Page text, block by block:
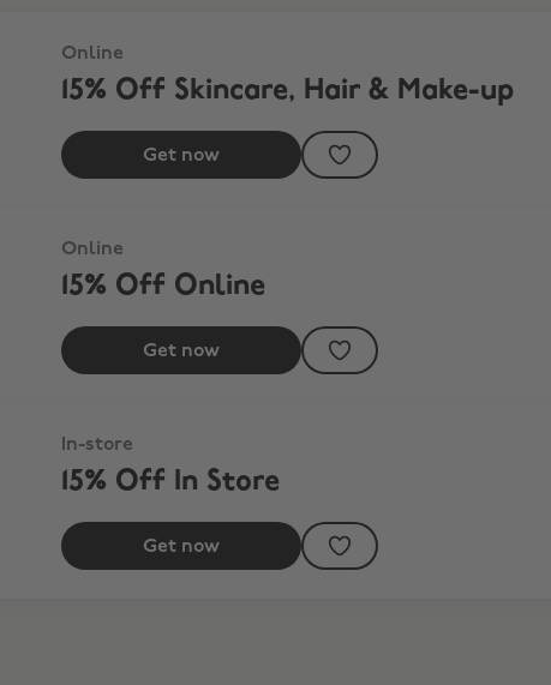
Online
15% Off Skincare, Hair & Make-up
Get now
Online
15% Off Online
Get now
In-store
15% Off In Store
Get now